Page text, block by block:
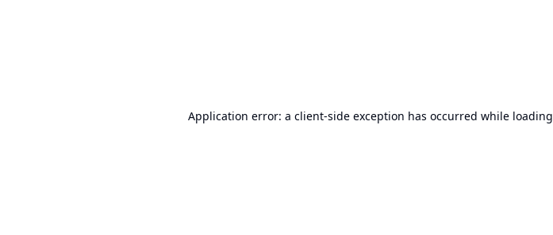
Application error: a client-side exception has occurred while loading